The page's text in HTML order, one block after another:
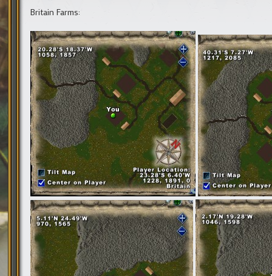
Britain Farms: